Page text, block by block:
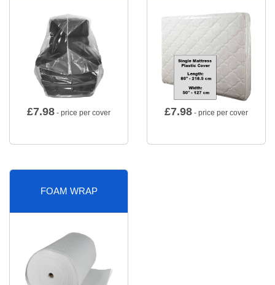
£7.98 - price per cover £7.98 - price per cover
FOAM WRAP